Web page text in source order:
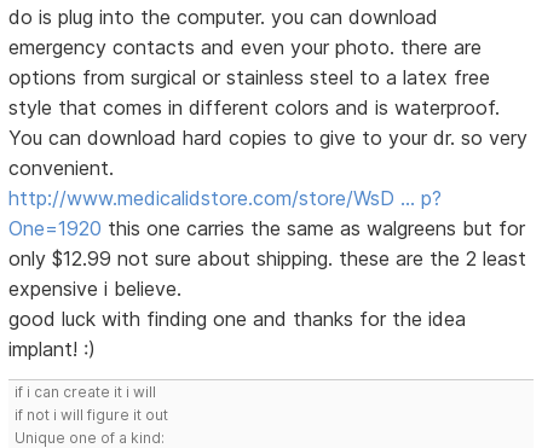
do is plug into the computer. you can download
emergency contacts and even your photo. there are
options from surgical or stainless steel to a latex free
style that comes in different colors and is waterproof.
You can download hard copies to give to your dr. so very
convenient.
http://www.medicalidstore.com/store/WsD … p?
One=1920 this one carries the same as walgreens but for
only $12.99 not sure about shipping. these are the 2 least
expensive i believe.
good luck with finding one and thanks for the idea
implant! :)
if i can create it i will
if not i will figure it out
Unique one of a kind: